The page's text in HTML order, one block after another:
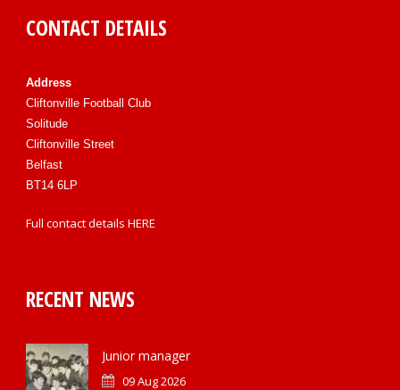
CONTACT DETAILS
Address
Cliftonville Football Club
Solitude
Cliftonville Street
Belfast
BT14 6LP
Full contact details HERE
RECENT NEWS
Junior manager
09 Aug 2026